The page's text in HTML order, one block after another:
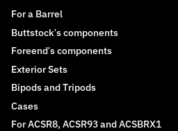
For a Barrel
Buttstock’s components
Foreend’s components
Exterior Sets
Bipods and Tripods
Cases
For ACSR8, ACSR93 and ACSBRX1